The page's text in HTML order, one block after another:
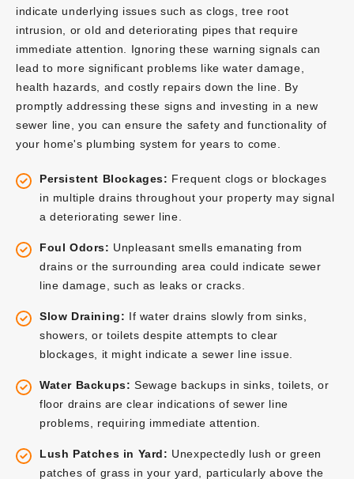
indicate underlying issues such as clogs, tree root
intrusion, or old and deteriorating pipes that require
immediate attention. Ignoring these warning signals can
lead to more significant problems like water damage,
health hazards, and costly repairs down the line. By
promptly addressing these signs and investing in a new
sewer line, you can ensure the safety and functionality of
your home's plumbing system for years to come.
Persistent Blockages: Frequent clogs or blockages
in multiple drains throughout your property may signal
a deteriorating sewer line.
Foul Odors: Unpleasant smells emanating from
drains or the surrounding area could indicate sewer
line damage, such as leaks or cracks.
Slow Draining: If water drains slowly from sinks,
showers, or toilets despite attempts to clear
blockages, it might indicate a sewer line issue.
Water Backups: Sewage backups in sinks, toilets, or
floor drains are clear indications of sewer line
problems, requiring immediate attention.
Lush Patches in Yard: Unexpectedly lush or green
patches of grass in your yard, particularly above the